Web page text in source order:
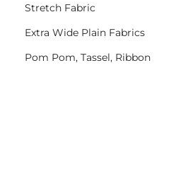
Stretch Fabric
Extra Wide Plain Fabrics
Pom Pom, Tassel, Ribbon